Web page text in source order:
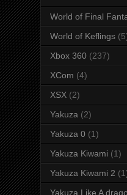
World of Final
World of Keflings
Xbox 360 (237)
XCom (4)
XSX (2)
Yakuza (2)
Yakuza 0 (1)
Yakuza Kiwami (1)
Yakuza Kiwami 2
Yakuza Like A